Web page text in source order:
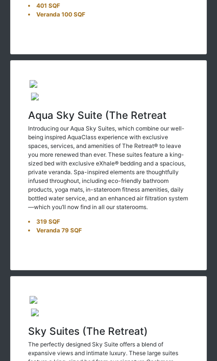
Veranda 100 SQF
Introducing our Aqua Sky Suites, which combine our well-
being inspired AquaClass experience with exclusive
spaces, services, and amenities of The Retreat® to leave
you more renewed than ever. These suites feature a king-
sized bed with exclusive eXhale® bedding and a spacious,
private veranda. Spa-inspired elements are thoughtfully
infused throughout, including eco-friendly bathroom
products, yoga mats, in-stateroom fitness amenities, daily
bottled water service, and an enhanced air filtration system
—which you’ll now find in all our staterooms.
319 SQF
Veranda 79 SQF
The perfectly designed Sky Suite offers a blend of
expansive views and intimate luxury. These large suites
feature a king-sized bed from our signature Cashmere